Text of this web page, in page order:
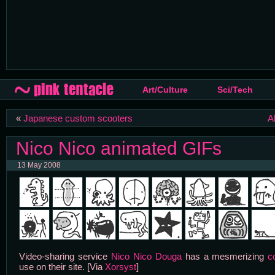
Art/Culture Sci/Tech
« Japanese custom scooters
Nico Nico animated GIFs
13 May 2008
Video-sharing service Nico Nico Dougahas a mesmerizing
use on their site. [Via Xorsyst]